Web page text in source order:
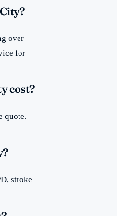
over
for
cost?
quote.
stroke